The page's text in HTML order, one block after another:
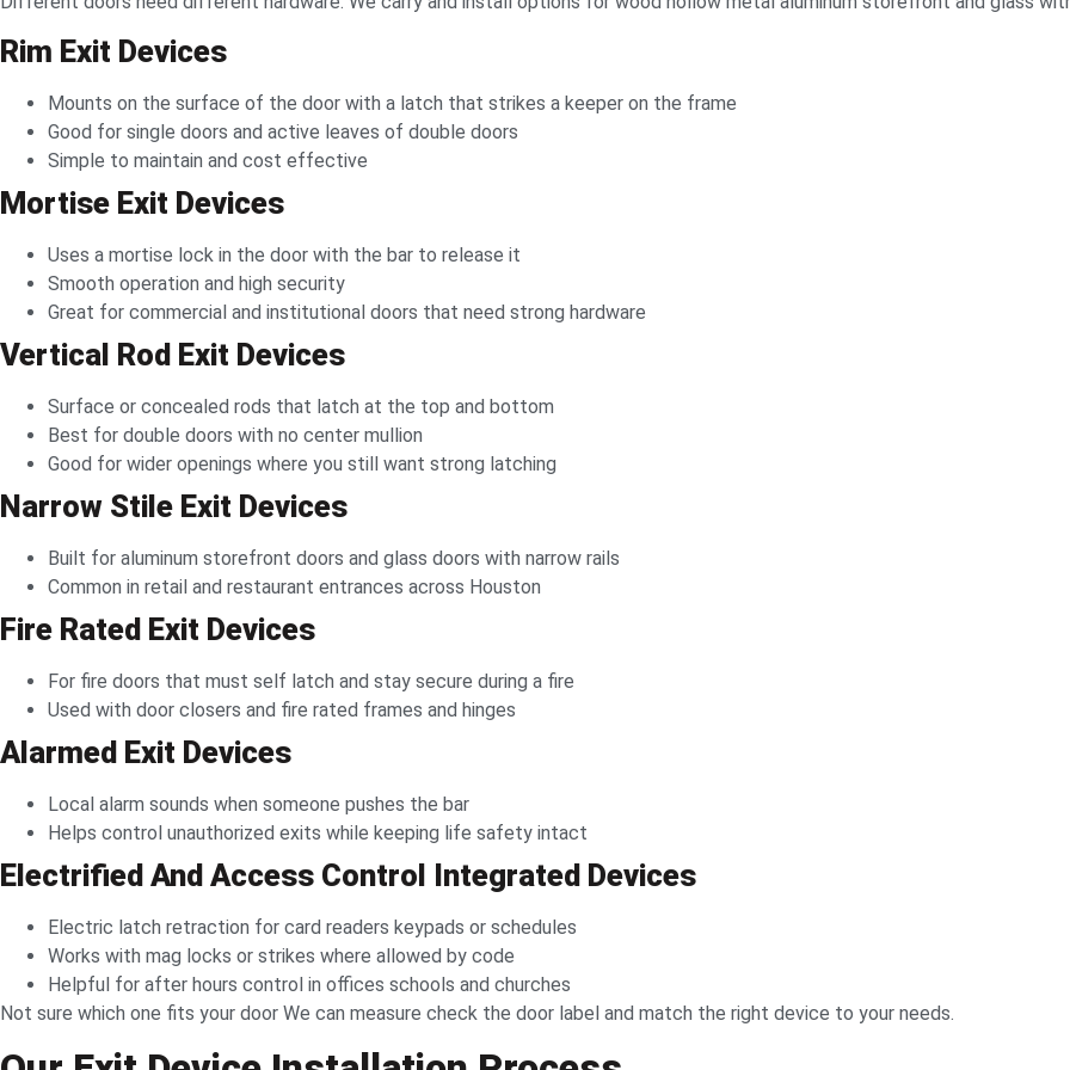
Rim Exit Devices
Mounts on the surface of the door with a latch that strikes a keeper on the frame
Good for single doors and active leaves of double doors
Simple to maintain and cost effective
Mortise Exit Devices
Uses a mortise lock in the door with the bar to release it
Smooth operation and high security
Great for commercial and institutional doors that need strong hardware
Vertical Rod Exit Devices
Surface or concealed rods that latch at the top and bottom
Best for double doors with no center mullion
Good for wider openings where you still want strong latching
Narrow Stile Exit Devices
Built for aluminum storefront doors and glass doors with narrow rails
Common in retail and restaurant entrances across Houston
Fire Rated Exit Devices
For fire doors that must self latch and stay secure during a fire
Used with door closers and fire rated frames and hinges
Alarmed Exit Devices
Local alarm sounds when someone pushes the bar
Helps control unauthorized exits while keeping life safety intact
Electrified And Access Control Integrated Devices
Electric latch retraction for card readers keypads or schedules
Works with mag locks or strikes where allowed by code
Helpful for after hours control in offices schools and churches
Not sure which one fits your door We can measure check the door label and match the right device to your needs.